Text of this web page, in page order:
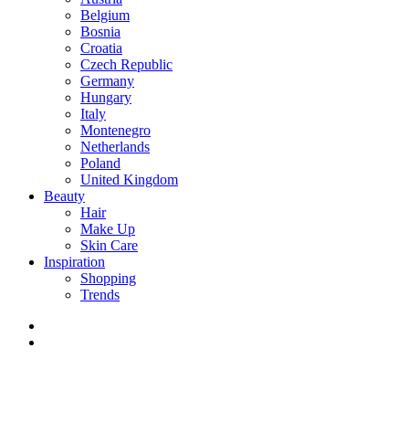
Belgium
Bosnia
Croatia
Czech Republic
Germany
Hungary
Italy
Montenegro
Netherlands
Poland
United Kingdom
Beauty
Hair
Make Up
Skin Care
Inspiration
Shopping
Trends